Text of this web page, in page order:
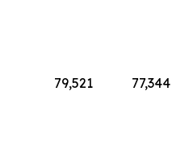
79,521
77,344